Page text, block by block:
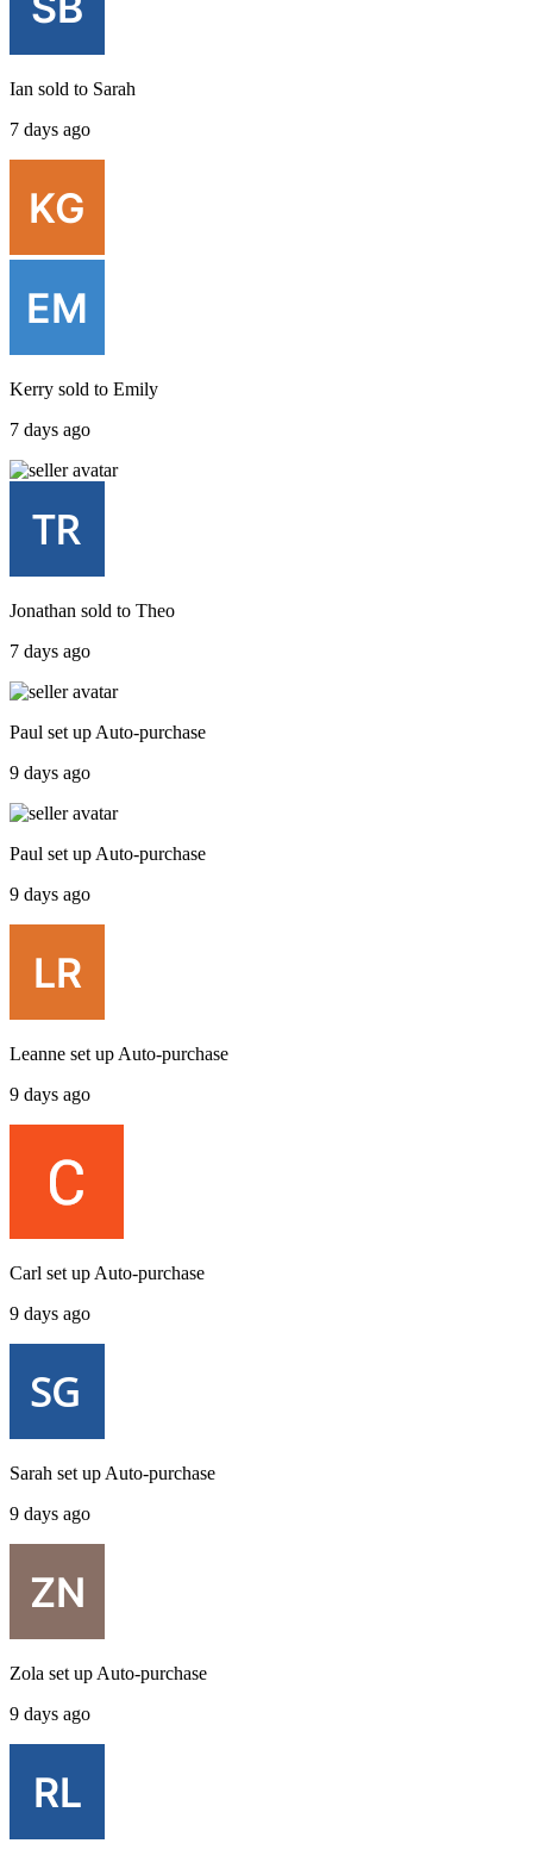
Ian sold to Sarah
7 days ago
Kerry sold to Emily
7 days ago
Jonathan sold to Theo
7 days ago
Paul set up Auto-purchase
9 days ago
Paul set up Auto-purchase
9 days ago
Leanne set up Auto-purchase
9 days ago
Carl set up Auto-purchase
9 days ago
Sarah set up Auto-purchase
9 days ago
Zola set up Auto-purchase
9 days ago